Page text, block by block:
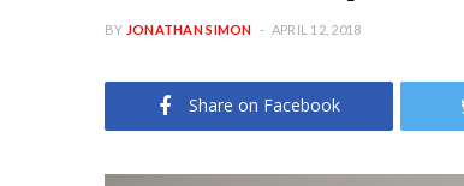
BY JONATHAN SIMON APRIL 12, 2018
Share on Facebook